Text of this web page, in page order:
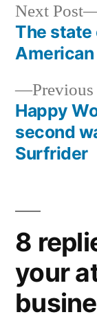
Post
Happy
second
Surfrider
Next Post
The state
American
8
your